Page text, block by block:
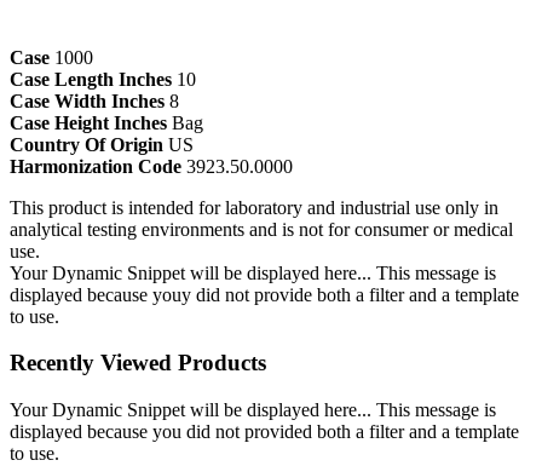
Case 1000
Case Length Inches 10
Case Width Inches 8
Case Height Inches Bag
Country Of Origin US
Harmonization Code 3923.50.0000
This product is intended for laboratory and industrial use only in
analytical testing environments and is not for consumer or medical
use.
Your Dynamic Snippet will be displayed here... This message is
displayed because youy did not provide both a filter and a template
to use.
Recently Viewed Products
Your Dynamic Snippet will be displayed here... This message is
displayed because you did not provided both a filter and a template
to use.